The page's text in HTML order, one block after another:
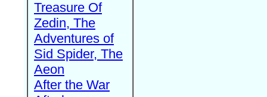
Treasure Of
Zedin, The
Adventures of
Sid Spider, The
Aeon
After the War